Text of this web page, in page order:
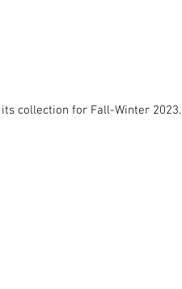
collection for Fall-Winter 2023.